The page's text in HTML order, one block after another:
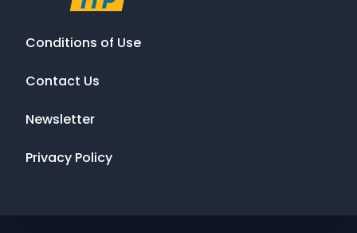
Conditions of Use
Contact Us
Newsletter
Privacy Policy